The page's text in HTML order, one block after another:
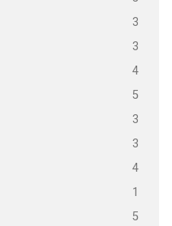
3
3
4
5
3
3
4
1
5